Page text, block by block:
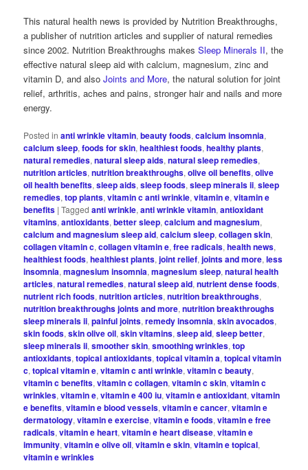
This natural health news is provided by Nutrition Breakthroughs,
a publisher of nutrition articles and supplier of natural remedies
since 2002. Nutrition Breakthroughs makesSleep Minerals II, the
effective natural sleep aid with calcium, magnesium, zinc and
vitamin D, and alsoJoints and More, the natural solution for joint
relief, arthritis, aches and pains, stronger hair and nails and more
energy.
Posted in anti wrinkle vitamin,beauty foods,calcium insomnia,
calcium sleep,foods for skin,healthiest foods,healthy plants,
natural remedies,natural sleep aids,natural sleep remedies,
nutrition articles,nutrition breakthroughs,olive oil benefits,olive
oil health benefits,sleep aids,sleep foods,sleep minerals ii,sleep
remedies,top plants,vitamin c anti wrinkle,vitamin e,vitamin e
benefits |Tagged anti wrinkle,anti wrinkle vitamin,antioxidant
vitamins,antioxidants,better sleep,calcium and magnesium,
calcium and magnesium sleep aid,calcium sleep,collagen skin,
collagen vitamin c,collagen vitamin e,free radicals,health news,
healthiest foods,healthiest plants,joint relief,joints and more,less
insomnia,magnesium insomnia,magnesium sleep,natural health
articles,natural remedies,natural sleep aid,nutrient dense foods,
nutrient rich foods,nutrition articles,nutrition breakthroughs,
nutrition breakthroughs joints and more,nutrition breakthroughs
sleep minerals ii,painful joints,remedy insomnia,skin avocados,
skin foods,skin olive oil,skin vitamins,sleep aid,sleep better,
sleep minerals ii,smoother skin,smoothing wrinkles,top
antioxidants,topical antioxidants,topical vitamin a,topical vitamin
c,topical vitamin e,vitamin c anti wrinkle,vitamin c beauty,
vitamin c benefits,vitamin c collagen,vitamin c skin,vitamin c
wrinkles,vitamin e,vitamin e 400 iu,vitamin e antioxidant,vitamin
e benefits,vitamin e blood vessels,vitamin e cancer,vitamin e
dermatology,vitamin e exercise,vitamin e foods,vitamin e free
radicals,vitamin e heart,vitamin e heart disease,vitamin e
immunity,vitamin e olive oil,vitamin e skin,vitamin e topical,
vitamin e wrinkles